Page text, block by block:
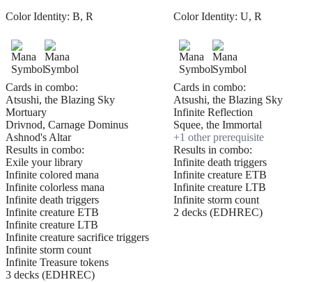
Color Identity: B, R
Cards in combo:
Atsushi, the Blazing Sky
Mortuary
Drivnod, Carnage Dominus
Ashnod's Altar
Results in combo:
Exile your library
Infinite colored mana
Infinite colorless mana
Infinite death triggers
Infinite creature ETB
Infinite creature LTB
Infinite creature sacrifice triggers
Infinite storm count
Infinite Treasure tokens
3 decks (EDHREC)
Color Identity: U, R
Cards in combo:
Atsushi, the Blazing Sky
Infinite Reflection
Squee, the Immortal
+1 other prerequisite
Results in combo:
Infinite death triggers
Infinite creature ETB
Infinite creature LTB
Infinite storm count
2 decks (EDHREC)